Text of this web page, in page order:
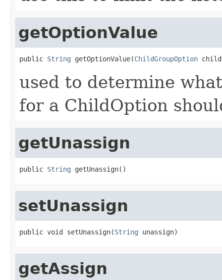
getOptionValue
public String getOptionValue(ChildGroupOption
used to determine
for a ChildOption
getUnassign
public String getUnassign()
setUnassign
public void setUnassign(String unassign)
getAssign